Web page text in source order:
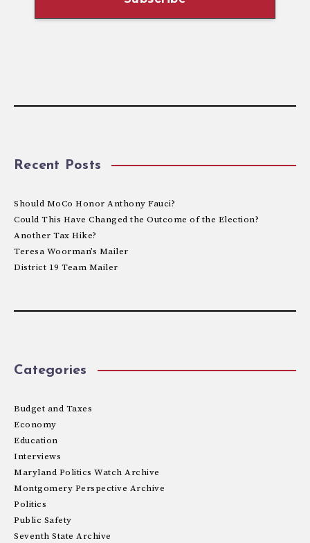
Recent Posts
Should MoCo Honor Anthony Fauci?
Could This Have Changed the Outcome of the Election?
Another Tax Hike?
Teresa Woorman’s Mailer
District 19 Team Mailer
Categories
Budget and Taxes
Economy
Education
Interviews
Maryland Politics Watch Archive
Montgomery Perspective Archive
Politics
Public Safety
Seventh State Archive